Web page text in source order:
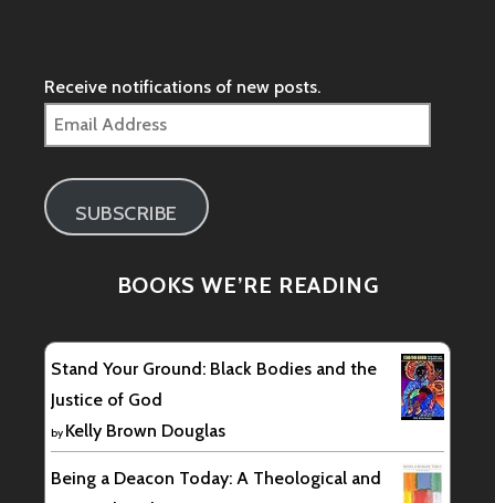
Receive notifications of new posts.
Email
Address
SUBSCRIBE
BOOKS WE’RE READING
Stand Your Ground: Black Bodies and the
Justice of God
by Kelly Brown Douglas
Being a Deacon Today: A Theological and